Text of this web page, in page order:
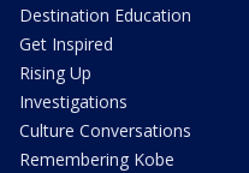
Destination Education
Get Inspired
Rising Up
Investigations
Culture Conversations
Remembering Kobe